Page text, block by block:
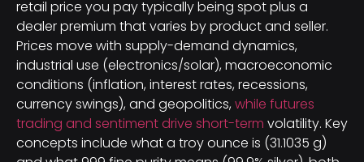
retail price you pay typically being spot plus a
dealer premium that varies by product and seller.
Prices move with supply-demand dynamics,
industrial use (electronics/solar), macroeconomic
conditions (inflation, interest rates, recessions,
currency swings), and geopolitics, while futures
trading and sentiment drive short-term volatility. Key
concepts include what a troy ounce is (31.1035 g)